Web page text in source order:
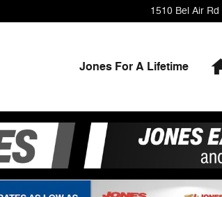
1510 Bel Air Rd
Jones For A Lifetime